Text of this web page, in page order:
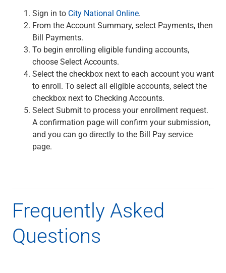
Checking
Savings
Business CDs
Sweep Program
Loans & Credit
SBA Lending
Business Lines of Credit
Asset-Based Lending
Equipment Financing
Credit Cards
Payments
View All
Capital Markets
Sign in to City National Online.
From the Account Summary, select Payments, then
Bill Payments.
To begin enrolling eligible funding accounts,
choose Select Accounts.
Select the checkbox next to each account you want
to enroll. To select all eligible accounts, select the
checkbox next to Checking Accounts.
Select Submit to process your enrollment request.
A confirmation page will confirm your submission,
and you can go directly to the Bill Pay service
page.
Frequently Asked
Questions